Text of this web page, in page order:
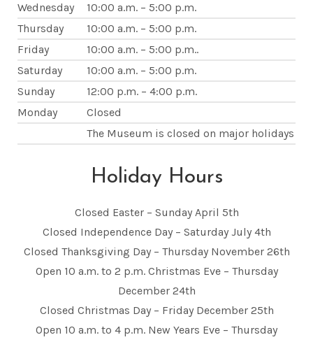
Wednesday
10:00 a.m. – 5:00 p.m.
Thursday
10:00 a.m. – 5:00 p.m.
Friday
10:00 a.m. – 5:00 p.m..
Saturday
10:00 a.m. – 5:00 p.m.
Sunday
12:00 p.m. – 4:00 p.m.
Monday
Closed
The Museum is closed on major holidays
Holiday Hours
Closed Easter – Sunday April 5th
Closed Independence Day – Saturday July 4th
Closed Thanksgiving Day – Thursday November 26th
Open 10 a.m. to 2 p.m. Christmas Eve – Thursday
December 24th
Closed Christmas Day – Friday December 25th
Open 10 a.m. to 4 p.m. New Years Eve – Thursday